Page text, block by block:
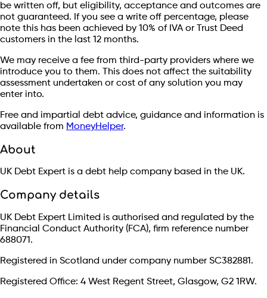
be written off, but eligibility, acceptance and outcomes are
not guaranteed. If you see a write off percentage, please
note this has been achieved by 10% of IVA or Trust Deed
customers in the last 12 months.
We may receive a fee from third-party providers where we
introduce you to them. This does not affect the suitability
assessment undertaken or cost of any solution you may
enter into.
Free and impartial debt advice, guidance and information is
available from MoneyHelper.
About
UK Debt Expert is a debt help company based in the UK.
Company details
UK Debt Expert Limited is authorised and regulated by the
Financial Conduct Authority (FCA), firm reference number
688071.
Registered in Scotland under company number SC382881.
Registered Office: 4 West Regent Street, Glasgow, G2 1RW.